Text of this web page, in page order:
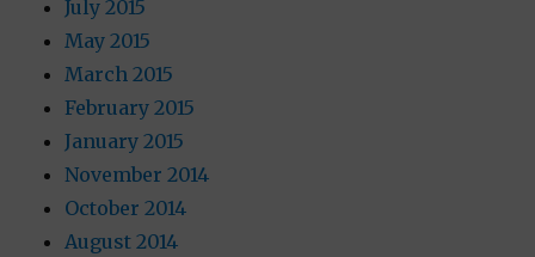
July 2015
May 2015
March 2015
February 2015
January 2015
November 2014
October 2014
August 2014